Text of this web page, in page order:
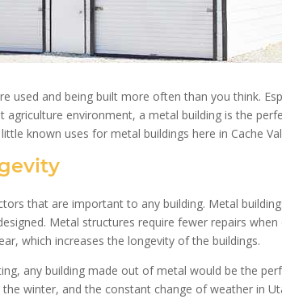
used and being built more often than you think.
environment, a metal building is the
known uses for metal buildings here in Cache
that are important to any building. Metal
Metal structures require fewer repairs
which increases the longevity of the buildings.
any building made out of metal would be the
winter, and the constant change of weather in